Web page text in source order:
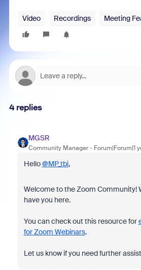
Video Recordings Meeting
4 replies
MGSR
Community Manager Forum|Forum|1
Hello@MP_tbi,
Welcome to the Zoom Community!
have you here.
You can check out this resource for
for Zoom Webinars.
Let us know if you need further